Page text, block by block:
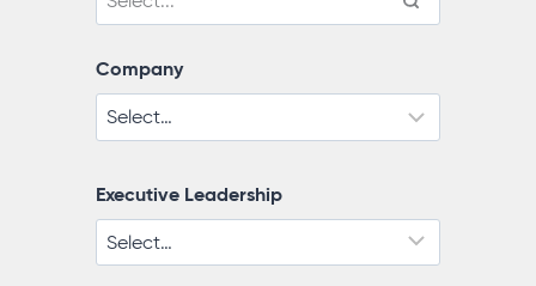
Company
Executive Leadership